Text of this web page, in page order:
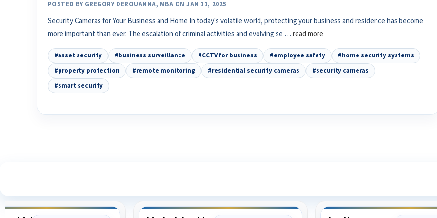
POSTED BY GREGORY DEROUANNA, MBA ON JAN 11, 2025
Security Cameras for Your Business and Home In today's volatile world, protecting your business and residence has become
more important than ever. The escalation of criminal activities and evolving se …read more
#asset security #business surveillance #CCTV for business #employee safety
#home security systems
#property protection
#remote monitoring #residential security cameras
#security cameras
#smart security